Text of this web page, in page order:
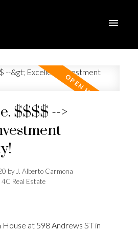
$$$$ -->
by J. Alberto Carmona
Real Estate
at 598 Andrews ST in